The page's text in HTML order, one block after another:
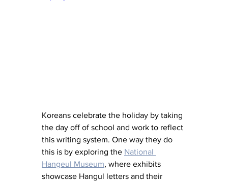
Koreans celebrate the holiday by taking
the day off of school and work to reflect
this writing system. One way they do
this is by exploring the National
Hangeul Museum, where exhibits
showcase Hangul letters and their